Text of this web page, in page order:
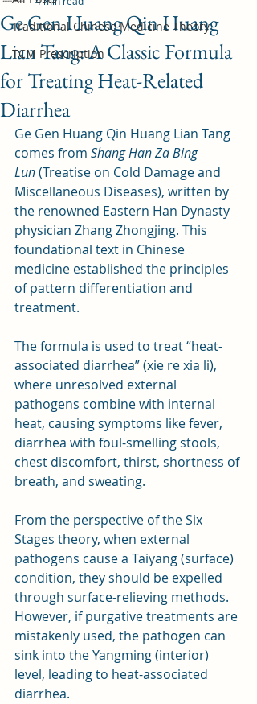
Traditional Chinese Medicine Theory
TCM Prescription
Ge Gen Huang Qin Huang
Lian Tang: A Classic Formula
for Treating Heat-Related
Diarrhea
Ge Gen Huang Qin Huang Lian Tang
comes from Shang Han Za Bing
Lun (Treatise on Cold Damage and
Miscellaneous Diseases), written by
the renowned Eastern Han Dynasty
physician Zhang Zhongjing. This
foundational text in Chinese
medicine established the principles
of pattern differentiation and
treatment.
The formula is used to treat “heat-
associated diarrhea” (xie re xia li),
where unresolved external
pathogens combine with internal
heat, causing symptoms like fever,
diarrhea with foul-smelling stools,
chest discomfort, thirst, shortness of
breath, and sweating.
From the perspective of the Six
Stages theory, when external
pathogens cause a Taiyang (surface)
condition, they should be expelled
through surface-relieving methods.
However, if purgative treatments are
mistakenly used, the pathogen can
sink into the Yangming (interior)
level, leading to heat-associated
diarrhea.